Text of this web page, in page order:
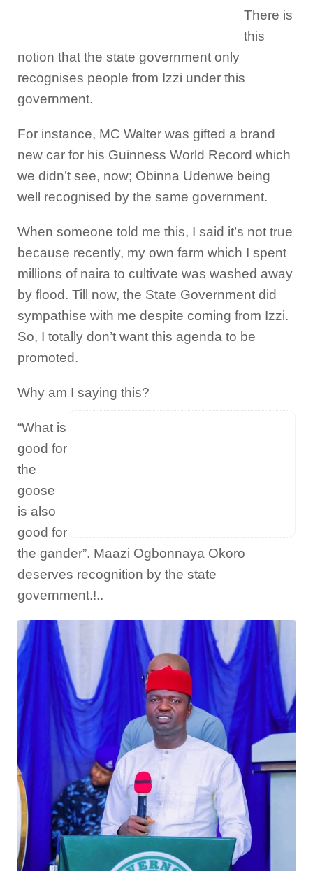
There is
this
notion that the state government only
recognises people from Izzi under this
government.
For instance, MC Walter was gifted a brand
new car for his Guinness World Record which
we didn’t see, now; Obinna Udenwe being
well recognised by the same government.
When someone told me this, I said it’s not true
because recently, my own farm which I spent
millions of naira to cultivate was washed away
by flood. Till now, the State Government did
sympathise with me despite coming from Izzi.
So, I totally don’t want this agenda to be
promoted.
Why am I saying this?
“What is
good for
the
goose
is also
good for
the gander”. Maazi Ogbonnaya Okoro
deserves recognition by the state
government.!..